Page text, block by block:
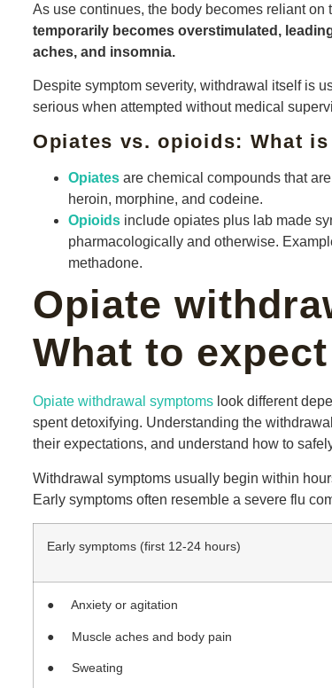
As use continues, the body becomes reliant on
temporarily becomes overstimulated,
aches, and insomnia.
Despite symptom severity, withdrawal itself is
serious when attempted without medical
Opiates vs. opioids: What
Opiates are chemical compounds that
heroin, morphine, and codeine.
Opioids include opiates plus lab made
pharmacologically and otherwise.
methadone.
Opiate
What to expect
Opiate withdrawal symptoms look different
spent detoxifying. Understanding the
their expectations, and understand how to
Withdrawal symptoms usually begin within
Early symptoms often resemble a severe flu
Early symptoms (first 12-24 hours)
● Anxiety or agitation
● Muscle aches and body pain
● Sweating